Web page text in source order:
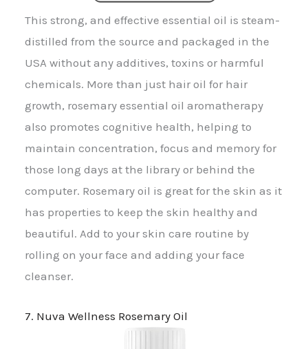
This strong, and effective essential oil is steam-
distilled from the source and packaged in the
USA without any additives, toxins or harmful
chemicals. More than just hair oil for hair
growth, rosemary essential oil aromatherapy
also promotes cognitive health, helping to
maintain concentration, focus and memory for
those long days at the library or behind the
computer. Rosemary oil is great for the skin as it
has properties to keep the skin healthy and
beautiful. Add to your skin care routine by
rolling on your face and adding your face
cleanser.
7. Nuva Wellness Rosemary Oil